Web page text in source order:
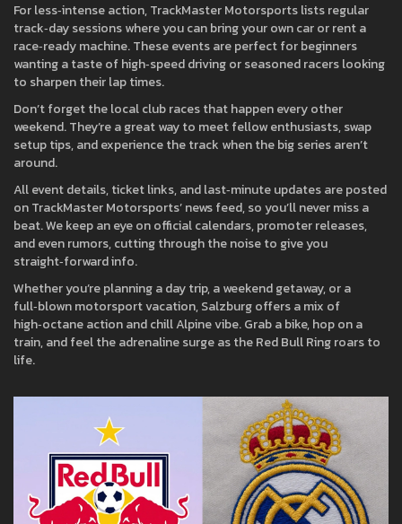
For less‑intense action, TrackMaster Motorsports lists regular
track‑day sessions where you can bring your own car or rent a
race‑ready machine. These events are perfect for beginners
wanting a taste of high‑speed driving or seasoned racers looking
to sharpen their lap times.
Don’t forget the local club races that happen every other
weekend. They’re a great way to meet fellow enthusiasts, swap
setup tips, and experience the track when the big series aren’t
around.
All event details, ticket links, and last‑minute updates are posted
on TrackMaster Motorsports’ news feed, so you’ll never miss a
beat. We keep an eye on official calendars, promoter releases,
and even rumors, cutting through the noise to give you
straight‑forward info.
Whether you’re planning a day trip, a weekend getaway, or a
full‑blown motorsport vacation, Salzburg offers a mix of
high‑octane action and chill Alpine vibe. Grab a bike, hop on a
train, and feel the adrenaline surge as the Red Bull Ring roars to
life.